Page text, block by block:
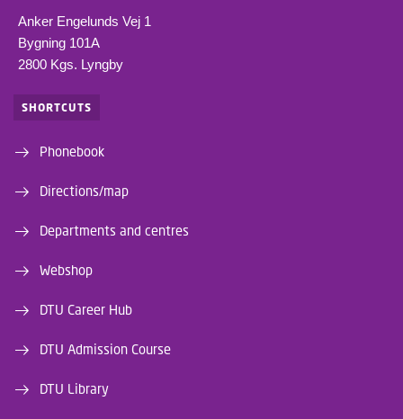
Anker Engelunds Vej 1
Bygning 101A
2800 Kgs. Lyngby
SHORTCUTS
Phonebook
Directions/map
Departments and centres
Webshop
DTU Career Hub
DTU Admission Course
DTU Library